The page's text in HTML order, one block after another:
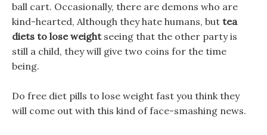
ball cart. Occasionally, there are demons who are
kind-hearted, Although they hate humans, but tea
diets to lose weightseeing that the other party is
still a child, they will give two coins for the time
being.
Do free diet pills to lose weight fast you think they
will come out with this kind of face-smashing news.